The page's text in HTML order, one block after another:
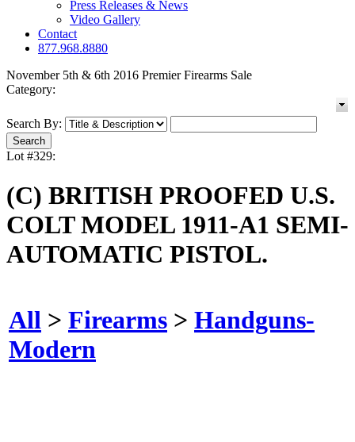
Press Releases & News
Video Gallery
Contact
877.968.8880
November 5th & 6th 2016 Premier Firearms Sale
Category:
Search By:
Lot #329:
(C) BRITISH PROOFED U.S.
COLT MODEL 1911-A1 SEMI-
AUTOMATIC PISTOL.
All > Firearms > Handguns-
Modern